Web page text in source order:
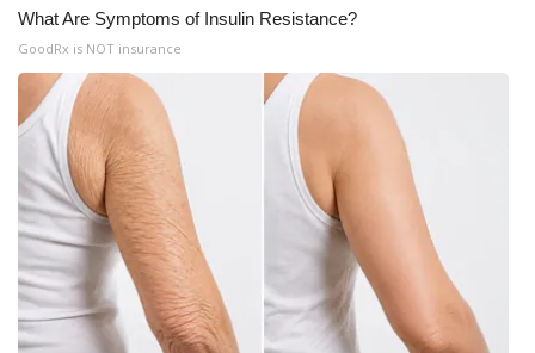
What Are Symptoms of Insulin Resistance?
GoodRx is NOT insurance